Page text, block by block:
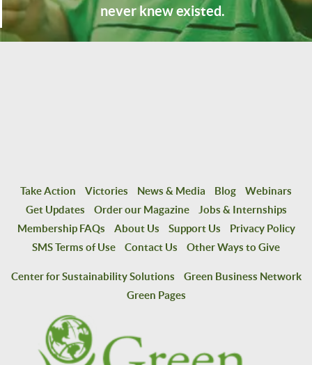
never knew existed.
Take Action Victories News & Media Blog
Webinars
Get Updates
Order our Magazine
Jobs & Internships
Membership FAQs
About Us Support Us
Privacy Policy
SMS Terms of Use
Contact Us Other Ways to Give
Center for Sustainability Solutions
Green Business Network
Green Pages